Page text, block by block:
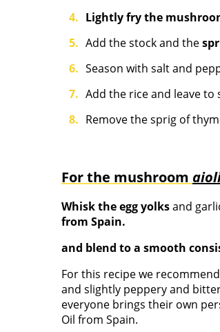
Lightly fry the
Add the stock and the
Season with salt and
Add the rice and leave to
Remove the sprig of
For the mushroom
Whisk the egg yolksand
from Spain.
and blend to a smooth
For this recipe we recommend
and slightly peppery and
everyone brings their own
Oil from Spain.